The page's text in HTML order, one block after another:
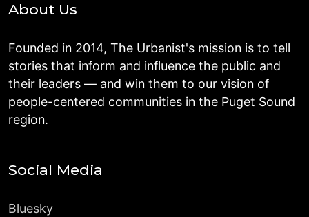
About Us
Founded in 2014, The Urbanist's mission is to tell
stories that inform and influence the public and
their leaders — and win them to our vision of
people-centered communities in the Puget Sound
region.
Social Media
Bluesky